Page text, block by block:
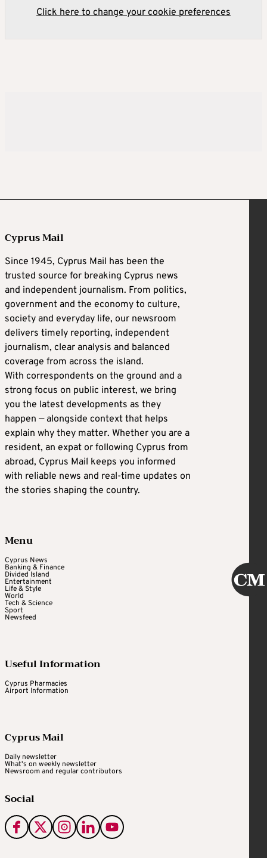
Click here to change your cookie preferences
Cyprus Mail
Since 1945, Cyprus Mail has been the
trusted source for breaking Cyprus news
and independent journalism. From politics,
government and the economy to culture,
society and everyday life, our newsroom
delivers timely reporting, independent
journalism, clear analysis and balanced
coverage from across the island.
With correspondents on the ground and a
strong focus on public interest, we bring
you the latest developments as they
happen — alongside context that helps
explain why they matter. Whether you are a
resident, an expat or following Cyprus from
abroad, Cyprus Mail keeps you informed
with reliable news and real-time updates on
the stories shaping the country.
Menu
Cyprus News
Banking & Finance
Divided Island
Entertainment
Life & Style
World
Tech & Science
Sport
Newsfeed
Useful Information
Cyprus Pharmacies
Airport Information
Cyprus Mail
Daily newsletter
What's on weekly newsletter
Newsroom and regular contributors
Social